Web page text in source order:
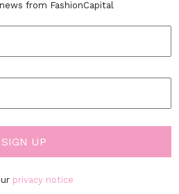
from FashionCapital
privacy notice